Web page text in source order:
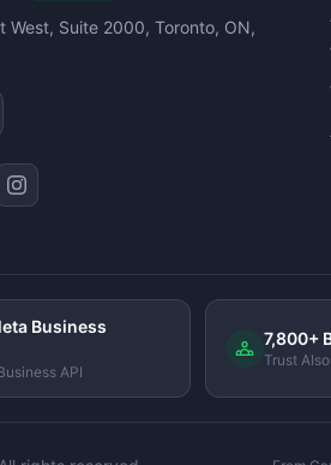
West, Suite 2000, Toronto, ON,
Business
API
7,800+
Trust